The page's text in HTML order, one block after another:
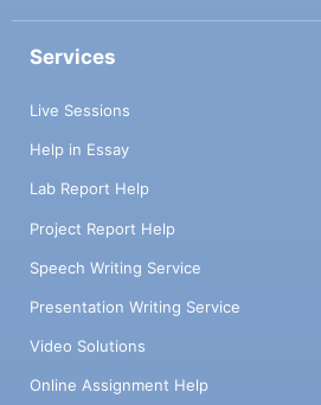
Services
Live Sessions
Help in Essay
Lab Report Help
Project Report Help
Speech Writing Service
Presentation Writing Service
Video Solutions
Online Assignment Help